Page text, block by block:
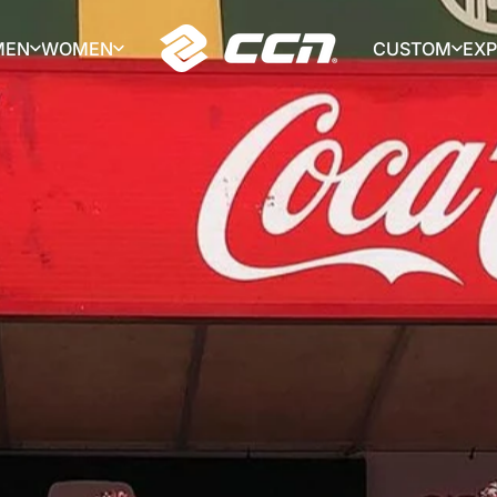
MEN
WOMEN CCN Sport CUSTOM